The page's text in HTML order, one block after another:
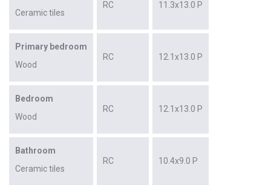
Ceramic tiles
RC 11.3x13.0 P
Primary bedroom
Wood
RC 12.1x13.0 P
Bedroom
Wood
RC 12.1x13.0 P
Bathroom
Ceramic tiles
RC 10.4x9.0 P